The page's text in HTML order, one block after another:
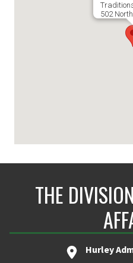
502
THE
Hurley